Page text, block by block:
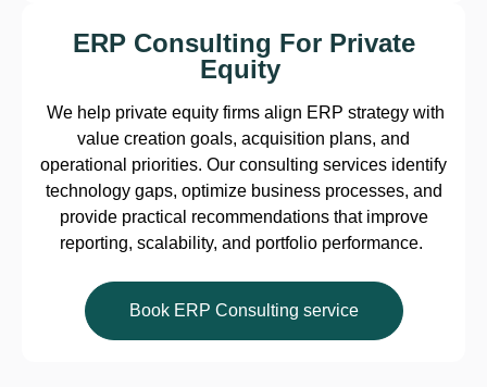
ERP Consulting For Private
Equity
We help private equity firms align ERP strategy with
value creation goals, acquisition plans, and
operational priorities. Our consulting services identify
technology gaps, optimize business processes, and
provide practical recommendations that improve
reporting, scalability, and portfolio performance.
Book ERP Consulting service